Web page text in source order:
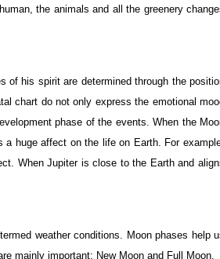
the animals and all the greenery
of his spirit are determined through the
chart do not only express the emotional
phase of the events. When the
huge affect on the life on Earth. For
When Jupiter is close to the Earth and
weather conditions. Moon phases help
mainly important: New Moon and Full Moon.